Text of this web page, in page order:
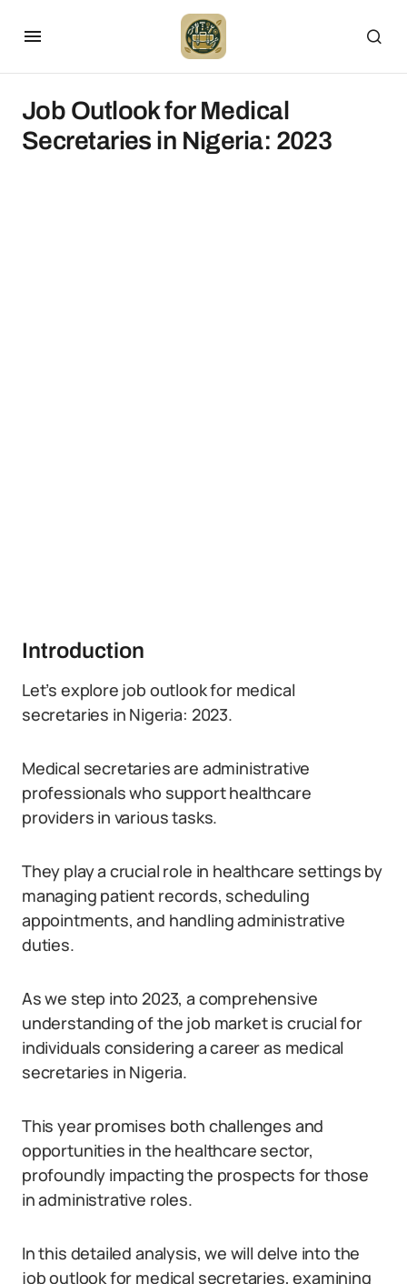
Job Outlook for Medical
Secretaries in Nigeria: 2023
Introduction
Let’s explore job outlook for medical
secretaries in Nigeria: 2023.
Medical secretaries are administrative
professionals who support healthcare
providers in various tasks.
They play a crucial role in healthcare settings by
managing patient records, scheduling
appointments, and handling administrative
duties.
As we step into 2023, a comprehensive
understanding of the job market is crucial for
individuals considering a career as medical
secretaries in Nigeria.
This year promises both challenges and
opportunities in the healthcare sector,
profoundly impacting the prospects for those
in administrative roles.
In this detailed analysis, we will delve into the
job outlook for medical secretaries, examining